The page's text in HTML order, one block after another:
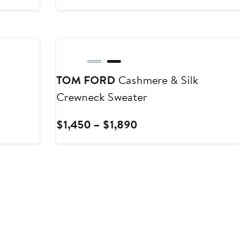
TOM FORD Cashmere & Silk
Crewneck Sweater
$1,450 – $1,890Current